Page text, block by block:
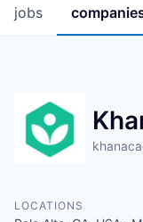
jobs
LOCATIONS